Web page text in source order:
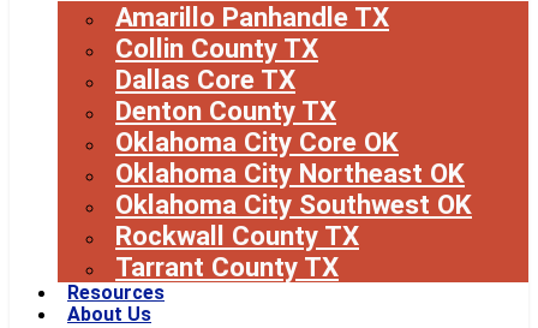
Amarillo Panhandle TX
Collin County TX
Dallas Core TX
Denton County TX
Oklahoma City Core OK
Oklahoma City Northeast OK
Oklahoma City Southwest OK
Rockwall County TX
Tarrant County TX
Resources
About Us